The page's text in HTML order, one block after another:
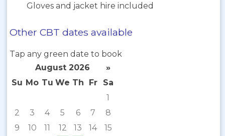
Gloves and jacket hire included
Other CBT dates available
Tap any green date to book
August 2026
»
Su Mo Tu We Th Fr
Sa
1
2
3 4 5 6 7
8
9
10 11 12 13 14
15